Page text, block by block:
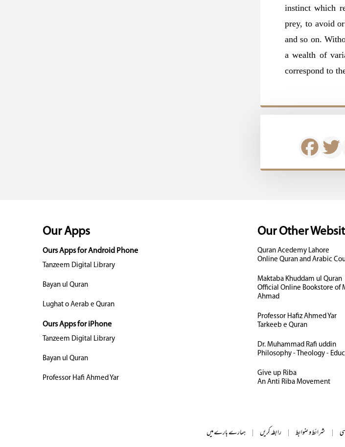
instinct which
prey, to avoid
and so on.
a wealth of
correspond to
Our Other
Quran Acedemy Lahore
Online Quran and Arabic
Maktaba Khuddam ul Quran
Official Online Bookstore of
Ahmad
Professor Hafiz Ahmed Yar
Tarkeeb e Quran
Dr. Muhammad Rafi uddin
Philosophy - Theology -
Give up Riba
An Anti Riba Movement
Our Apps
Ours Apps for Android Phone
Tanzeem Digital Library
Bayan ul Quran
Lughat o Aerab e Quran
Ours Apps for iPhone
Tanzeem Digital Library
Bayan ul Quran
Professor Hafi Ahmed Yar
ہمارے بارے میں | رابطہ کریں | شرائط و ضوابط |